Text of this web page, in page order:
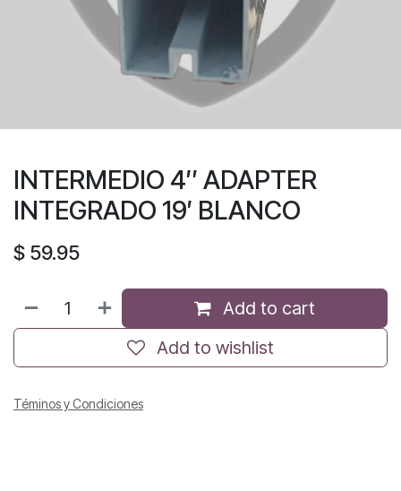
INTERMEDIO 4″ ADAPTER
INTEGRADO 19′ BLANCO
$ 59.95
Add to cart
Add to wishlist
Téminos y Condiciones